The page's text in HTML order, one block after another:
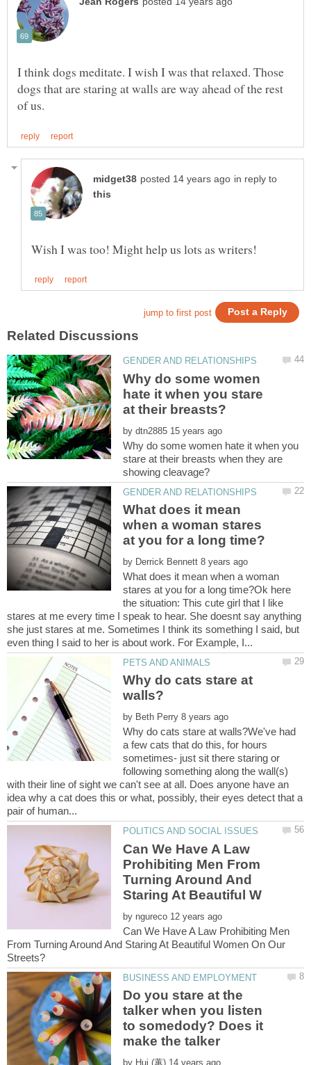
I think dogs meditate. I wish I was that relaxed. Those
dogs that are staring at walls are way ahead of the rest
in reply to
Why do some women
hate it when you stare
by
Why do some women hate it when you
stare at their breasts when they are
What does it mean
when a woman stares
by
What does it mean when a woman
stares at you for a long time?Ok here
the situation: This cute girl that I like
stares at me every time I speak to hear. She doesnt say anything
she just stares at me. Sometimes I think its something I said, but
Why do cats stare at
by
Why do cats stare at walls?We've had
a few cats that do this, for hours
sometimes- just sit there staring or
following something along the wall(s)
with their line of sight we can't see at all. Does anyone have an
idea why a cat does this or what, possibly, their eyes detect that a
Can We Have A Law
Prohibiting Men From
Turning Around And
by
Can We Have A Law Prohibiting Men
From Turning Around And Staring At Beautiful Women On Our
Do you stare at the
talker when you listen
to somedody? Does it
make the talker
by